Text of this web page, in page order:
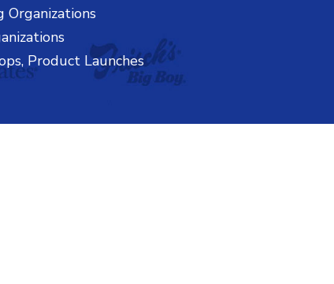
Organizations
Product Launches